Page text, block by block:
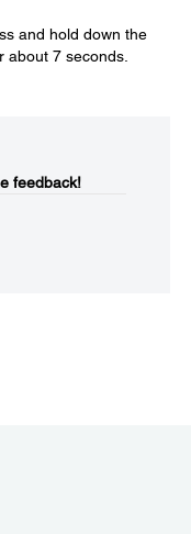
and hold down the
7 seconds.
feedback!